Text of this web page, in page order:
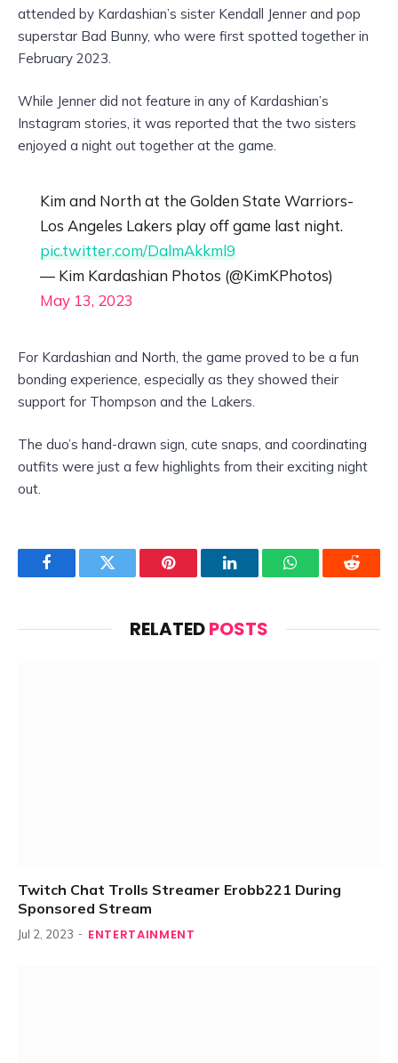
attended by Kardashian’s sister Kendall Jenner and pop
superstar Bad Bunny, who were first spotted together in
February 2023.
While Jenner did not feature in any of Kardashian’s
Instagram stories, it was reported that the two sisters
enjoyed a night out together at the game.
Kim and North at the Golden State Warriors-
Los Angeles Lakers play off game last night.
pic.twitter.com/DalmAkkml9
— Kim Kardashian Photos (@KimKPhotos)
May 13, 2023
For Kardashian and North, the game proved to be a fun
bonding experience, especially as they showed their
support for Thompson and the Lakers.
The duo’s hand-drawn sign, cute snaps, and coordinating
outfits were just a few highlights from their exciting night
out.
FacebookTwitter Pinterest LinkedInWhatsAppReddit
RELATEDPOSTS
Twitch Chat Trolls Streamer Erobb221 During
Sponsored Stream
Jul 2, 2023 ENTERTAINMENT